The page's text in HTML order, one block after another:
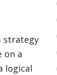
strategy
on a
logical